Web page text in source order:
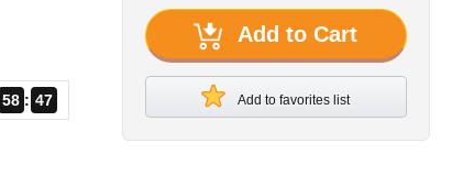
58 46
Add to Cart
Add to favorites list